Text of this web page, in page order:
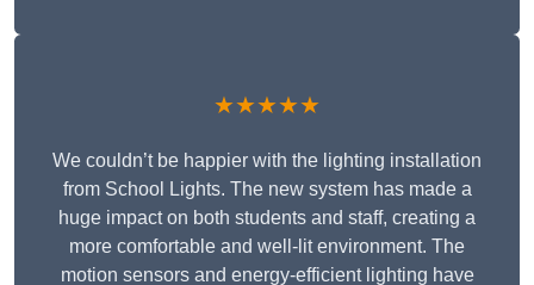
★★★★★
We couldn’t be happier with the lighting installation
from School Lights. The new system has made a
huge impact on both students and staff, creating a
more comfortable and well-lit environment. The
motion sensors and energy-efficient lighting have